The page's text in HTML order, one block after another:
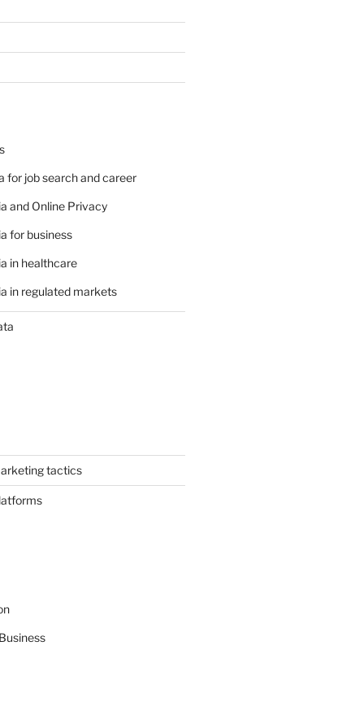
for job search and career
and Online Privacy
for business
in healthcare
in regulated markets
tactics